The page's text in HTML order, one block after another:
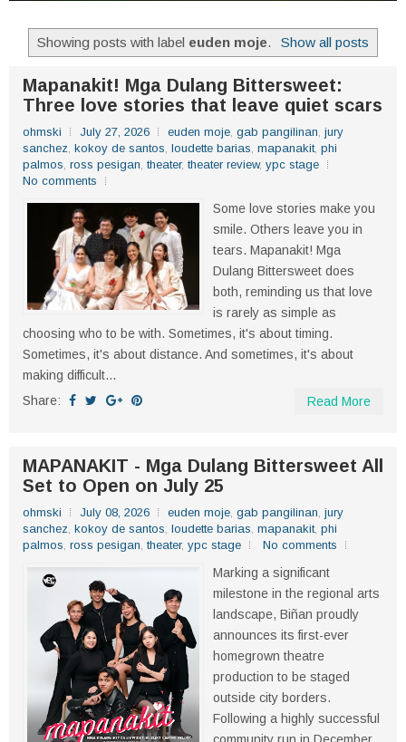
Showing posts with label euden moje. Show all posts
Mapanakit! Mga Dulang Bittersweet:
Three love stories that leave quiet scars
ohmski July 27, 2026 euden moje, gab pangilinan, jury
sanchez, kokoy de santos, loudette barias, mapanakit, phi
palmos, ross pesigan, theater, theater review, ypc stage
No comments
Some love stories make you
smile. Others leave you in
tears. Mapanakit! Mga
Dulang Bittersweet does
both, reminding us that love
is rarely as simple as
choosing who to be with. Sometimes, it's about timing.
Sometimes, it's about distance. And sometimes, it's about
making difficult...
Share:
Read More
MAPANAKIT - Mga Dulang Bittersweet All
Set to Open on July 25
ohmski July 08, 2026 euden moje, gab pangilinan, jury
sanchez, kokoy de santos, loudette barias, mapanakit, phi
palmos, ross pesigan, theater, ypc stage No comments
Marking a significant
milestone in the regional arts
landscape, Biñan proudly
announces its first-ever
homegrown theatre
production to be staged
outside city borders.
Following a highly successful